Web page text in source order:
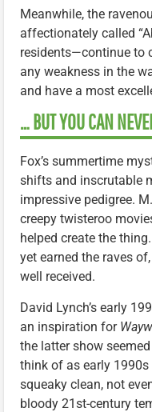
Meanwhile, the
affectionately called
residents—continue to
any weakness in the
and have a most
… BUT YOU CAN
Fox’s summertime
shifts and inscrutable
impressive pedigree.
creepy twisteroo
helped create the
yet earned the raves
well received.
David Lynch’s early
an inspiration for
the latter show
think of as early
squeaky clean, not
bloody 21st-century